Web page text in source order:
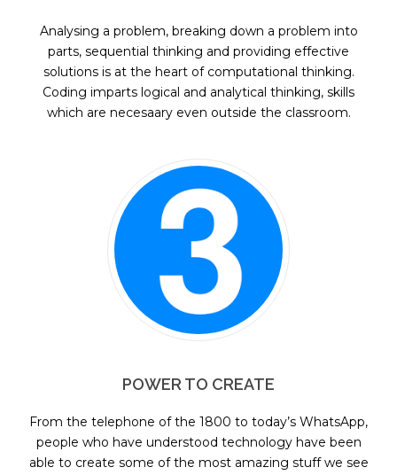
Analysing a problem, breaking down a problem into
parts, sequential thinking and providing effective
solutions is at the heart of computational thinking.
Coding imparts logical and analytical thinking, skills
which are necesaary even outside the classroom.
POWER TO CREATE
From the telephone of the 1800 to today’s WhatsApp,
people who have understood technology have been
able to create some of the most amazing stuff we see